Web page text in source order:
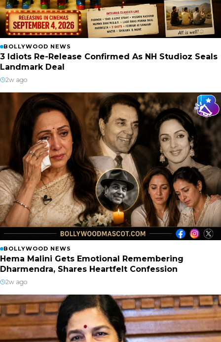
BOLLYWOOD NEWS
3 Idiots Re-Release Confirmed As NH Studioz Seals
Landmark Deal
2w ago
BOLLYWOOD NEWS
Hema Malini Gets Emotional Remembering
Dharmendra, Shares Heartfelt Confession
2w ago